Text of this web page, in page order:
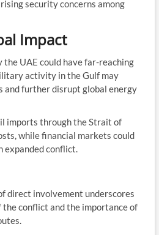
security concerns among
Impact
UAE could have far-reaching
activity in the Gulf may
and further disrupt global energy
imports through the Strait of
while financial markets could
expanded conflict.
direct involvement underscores
conflict and the importance of